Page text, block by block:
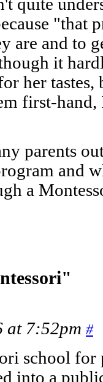
"that
are and to
it
her tastes,
first-
parents
and
a
at 7:52pm #
school for
into a